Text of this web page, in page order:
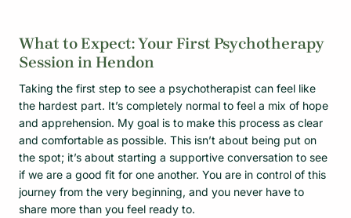
What to Expect: Your First Psychotherapy
Session in Hendon
Taking the first step to see a psychotherapist can feel like
the hardest part. It’s completely normal to feel a mix of hope
and apprehension. My goal is to make this process as clear
and comfortable as possible. This isn’t about being put on
the spot; it’s about starting a supportive conversation to see
if we are a good fit for one another. You are in control of this
journey from the very beginning, and you never have to
share more than you feel ready to.